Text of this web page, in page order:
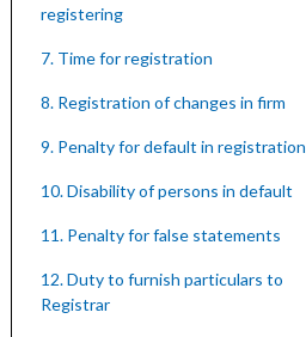
registering
7. Time for registration
8. Registration of changes in firm
9. Penalty for default in registration
10. Disability of persons in default
11. Penalty for false statements
12. Duty to furnish particulars to
Registrar